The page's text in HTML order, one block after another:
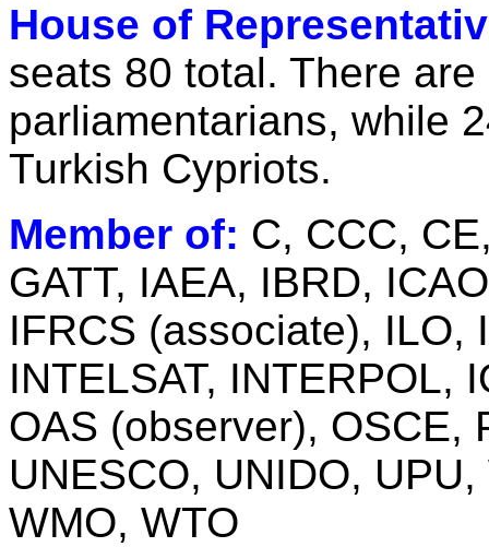
House of
seats 80 total. There
parliamentarians, while
Turkish Cypriots.
Member of: C, CCC,
GATT, IAEA, IBRD,
IFRCS (associate), ILO,
INTELSAT, INTERPOL,
OAS (observer), OSCE,
UNESCO, UNIDO,
WMO, WTO